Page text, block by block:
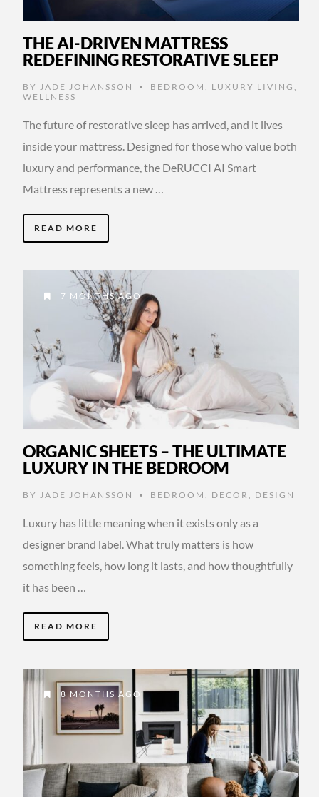
THE AI-DRIVEN MATTRESS
REDEFINING RESTORATIVE SLEEP
BY JADE JOHANSSON • BEDROOM , LUXURY LIVING ,
WELLNESS
The future of restorative sleep has arrived, and it lives
inside your mattress. Designed for those who value both
luxury and performance, the DeRUCCI AI Smart
Mattress represents a new …
READ MORE
7 MONTHS AGO
ORGANIC SHEETS – THE ULTIMATE
LUXURY IN THE BEDROOM
BY JADE JOHANSSON • BEDROOM DECOR DESIGN
Luxury has little meaning when it exists only as a
designer brand label. What truly matters is how
something feels, how long it lasts, and how thoughtfully
it has been …
READ MORE
8 MONTHS AGO